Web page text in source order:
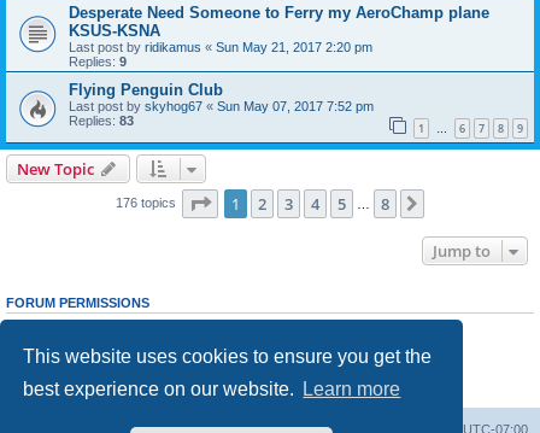
This website uses cookies to ensure you get the
best experience on our website.
Learn more
Desperate Need Someone to Ferry my AeroChamp plane
KSUS-KSNA
Last post by ridikamus « Sun May 21, 2017 2:20 pm
Replies: 9
Flying Penguin Club
Last post by skyhog67 « Sun May 07, 2017 7:52 pm
Replies: 83 1 … 6 7 8 9
New Topic
176 topics Page 1of 8
1 2 3 4 5 8
Jump to
FORUM PERMISSIONS
cannotedit your posts in this forum
Youcannotpost attachments in this forum
UTC-07:00
Delete cookies